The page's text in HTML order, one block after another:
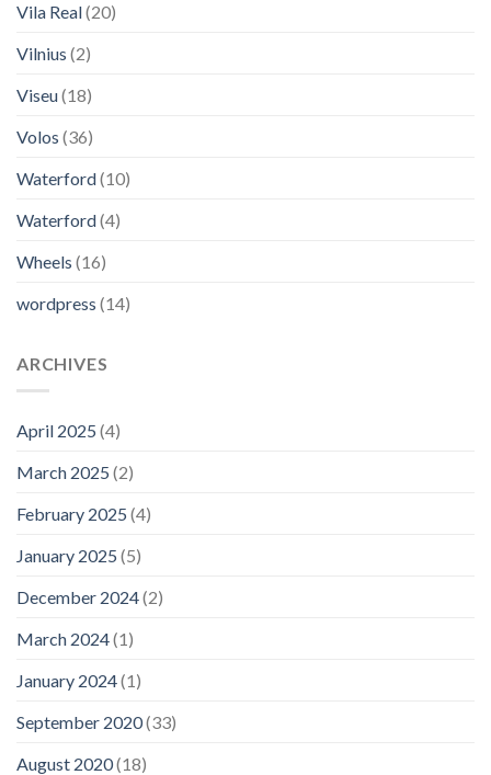
Vila Real(20)
Vilnius (2)
Viseu(18)
Volos (36)
Waterford(10)
Waterford(4)
Wheels (16)
wordpress (14)
ARCHIVES
April 2025 (4)
March 2025 (2)
February 2025 (4)
January 2025 (5)
December 2024(2)
March 2024(1)
January 2024(1)
September 2020(33)
August 2020(18)